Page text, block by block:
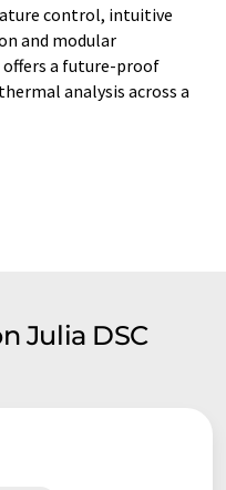
control, intuitive
and modular
offers a future-proof
analysis across a
Julia DSC